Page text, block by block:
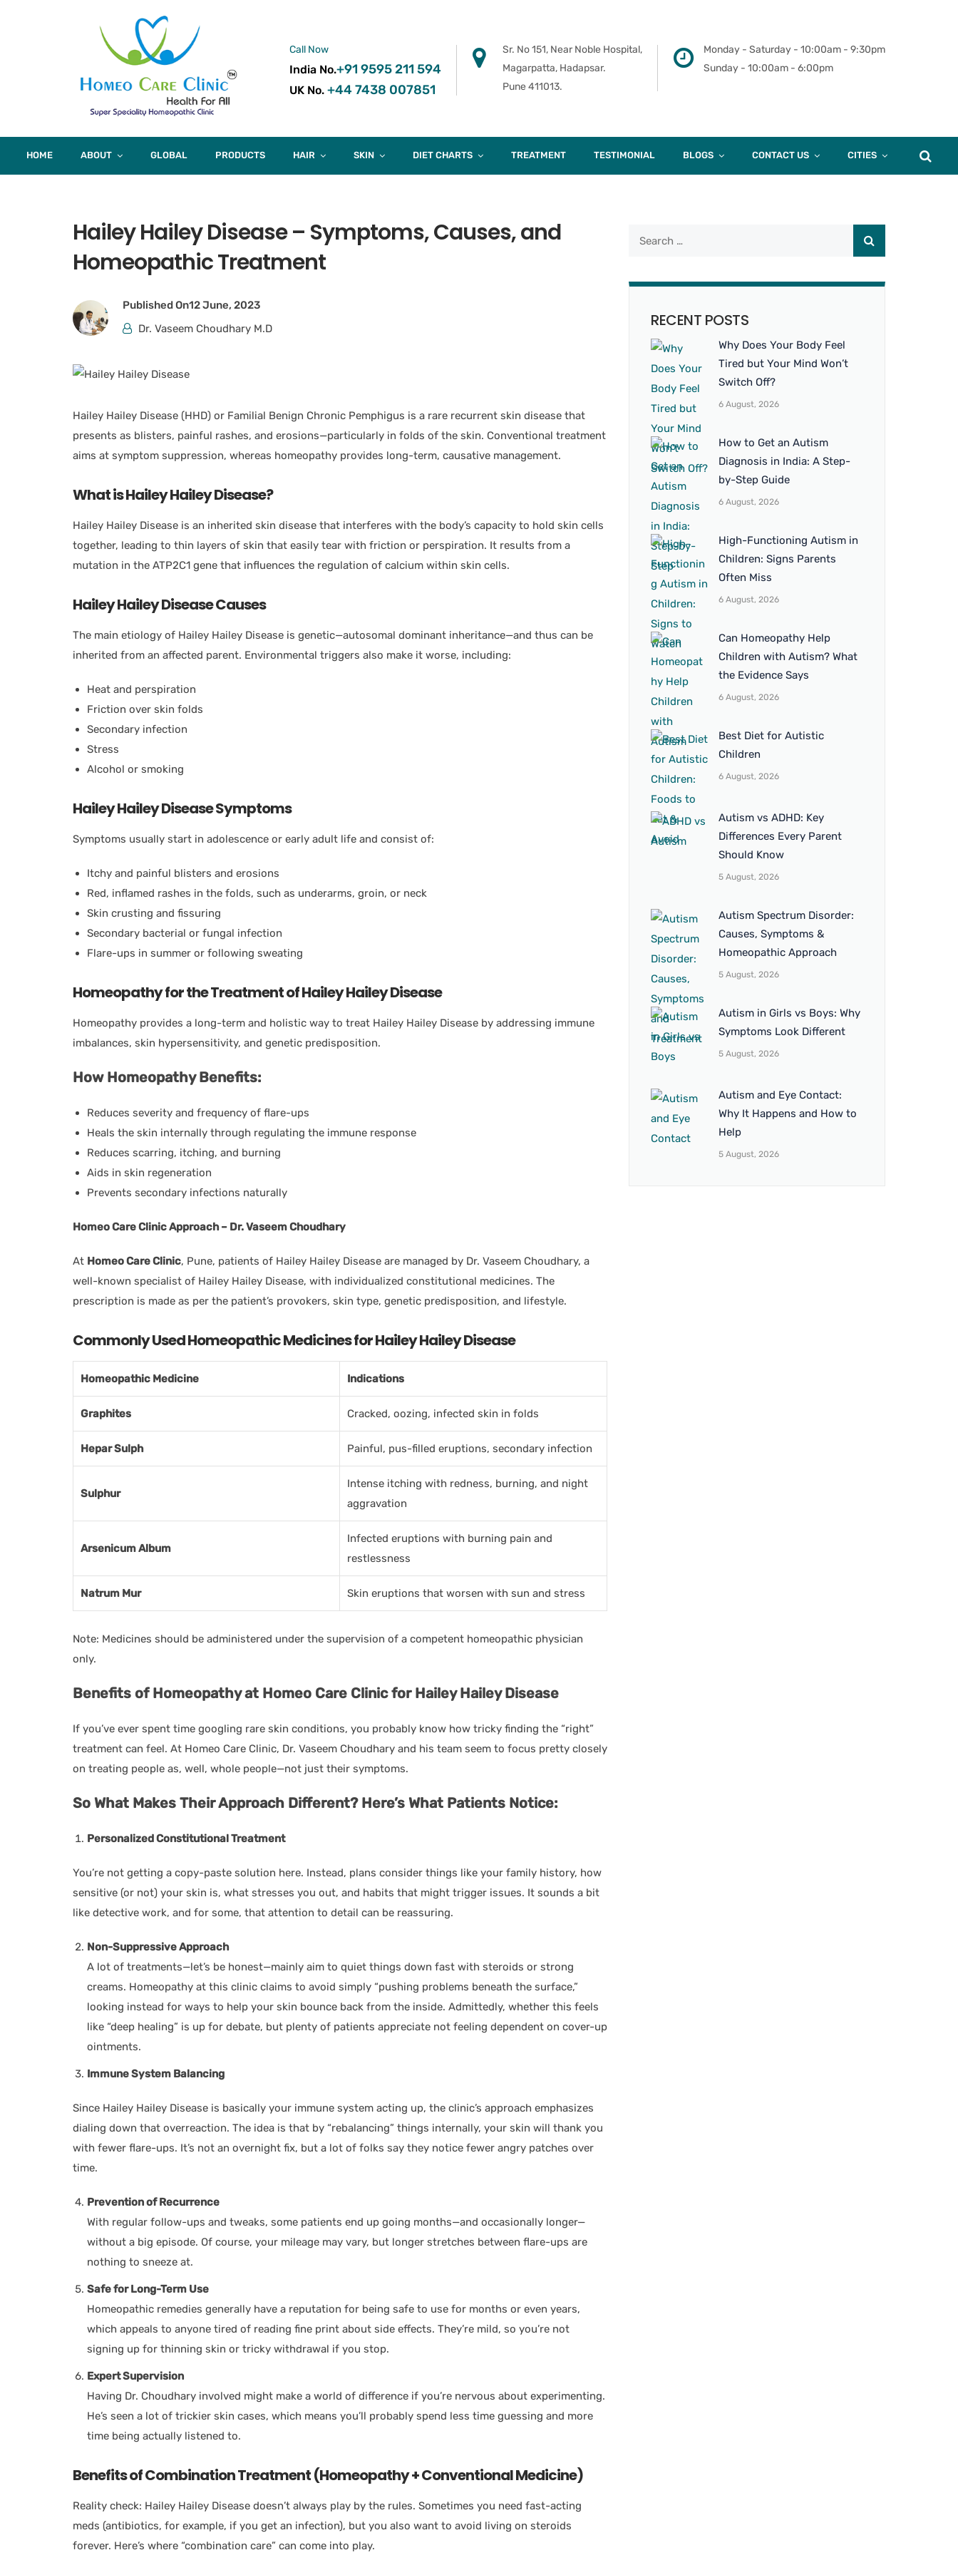
Call Now
India No.+91 9595 211 594
UK No. +44 7438 007851
Sr. No 151, Near Noble Hospital,
Magarpatta, Hadapsar.
Pune 411013.
Monday - Saturday - 10:00am - 9:30pm
Sunday - 10:00am - 6:00pm
HOME ABOUT GLOBAL PRODUCTS HAIR SKIN DIET CHARTS TREATMENT TESTIMONIAL BLOGS CONTACT US CITIES
Hailey Hailey Disease – Symptoms, Causes, and
Homeopathic Treatment
Published On12 June, 2023
Dr. Vaseem Choudhary M.D
Hailey Hailey Disease (HHD) or Familial Benign Chronic Pemphigus is a rare recurrent skin disease that
presents as blisters, painful rashes, and erosions—particularly in folds of the skin. Conventional treatment
aims at symptom suppression, whereas homeopathy provides long-term, causative management.
What is Hailey Hailey Disease?
Hailey Hailey Disease is an inherited skin disease that interferes with the body’s capacity to hold skin cells
together, leading to thin layers of skin that easily tear with friction or perspiration. It results from a
mutation in the ATP2C1 gene that influences the regulation of calcium within skin cells.
Hailey Hailey Disease Causes
The main etiology of Hailey Hailey Disease is genetic—autosomal dominant inheritance—and thus can be
inherited from an affected parent. Environmental triggers also make it worse, including:
Heat and perspiration
Friction over skin folds
Secondary infection
Stress
Alcohol or smoking
Hailey Hailey Disease Symptoms
Symptoms usually start in adolescence or early adult life and consist of:
Itchy and painful blisters and erosions
Red, inflamed rashes in the folds, such as underarms, groin, or neck
Skin crusting and fissuring
Secondary bacterial or fungal infection
Flare-ups in summer or following sweating
Homeopathy for the Treatment of Hailey Hailey Disease
Homeopathy provides a long-term and holistic way to treat Hailey Hailey Disease by addressing immune
imbalances, skin hypersensitivity, and genetic predisposition.
How Homeopathy Benefits:
Reduces severity and frequency of flare-ups
Heals the skin internally through regulating the immune response
Reduces scarring, itching, and burning
Aids in skin regeneration
Prevents secondary infections naturally
Homeo Care Clinic Approach – Dr. Vaseem Choudhary
At Homeo Care Clinic, Pune, patients of Hailey Hailey Disease are managed by Dr. Vaseem Choudhary, a
well-known specialist of Hailey Hailey Disease, with individualized constitutional medicines. The
prescription is made as per the patient’s provokers, skin type, genetic predisposition, and lifestyle.
Commonly Used Homeopathic Medicines for Hailey Hailey Disease
Homeopathic Medicine Indications
Graphites Cracked, oozing, infected skin in folds
Hepar Sulph Painful, pus-filled eruptions, secondary infection
Sulphur
Intense itching with redness, burning, and night
aggravation
Arsenicum Album
Infected eruptions with burning pain and
restlessness
Natrum Mur Skin eruptions that worsen with sun and stress
Note: Medicines should be administered under the supervision of a competent homeopathic physician
only.
Benefits of Homeopathy at Homeo Care Clinic for Hailey Hailey Disease
If you’ve ever spent time googling rare skin conditions, you probably know how tricky finding the “right”
treatment can feel. At Homeo Care Clinic, Dr. Vaseem Choudhary and his team seem to focus pretty closely
on treating people as, well, whole people—not just their symptoms.
So What Makes Their Approach Different? Here’s What Patients Notice:
Personalized Constitutional Treatment
You’re not getting a copy-paste solution here. Instead, plans consider things like your family history, how
sensitive (or not) your skin is, what stresses you out, and habits that might trigger issues. It sounds a bit
like detective work, and for some, that attention to detail can be reassuring.
Non-Suppressive Approach
A lot of treatments—let’s be honest—mainly aim to quiet things down fast with steroids or strong
creams. Homeopathy at this clinic claims to avoid simply “pushing problems beneath the surface,”
looking instead for ways to help your skin bounce back from the inside. Admittedly, whether this feels
like “deep healing” is up for debate, but plenty of patients appreciate not feeling dependent on cover-up
ointments.
Immune System Balancing
Since Hailey Hailey Disease is basically your immune system acting up, the clinic’s approach emphasizes
dialing down that overreaction. The idea is that by “rebalancing” things internally, your skin will thank you
with fewer flare-ups. It’s not an overnight fix, but a lot of folks say they notice fewer angry patches over
time.
Prevention of Recurrence
With regular follow-ups and tweaks, some patients end up going months—and occasionally longer—
without a big episode. Of course, your mileage may vary, but longer stretches between flare-ups are
nothing to sneeze at.
Safe for Long-Term Use
Homeopathic remedies generally have a reputation for being safe to use for months or even years,
which appeals to anyone tired of reading fine print about side effects. They’re mild, so you’re not
signing up for thinning skin or tricky withdrawal if you stop.
Expert Supervision
Having Dr. Choudhary involved might make a world of difference if you’re nervous about experimenting.
He’s seen a lot of trickier skin cases, which means you’ll probably spend less time guessing and more
time being actually listened to.
Benefits of Combination Treatment (Homeopathy + Conventional Medicine)
Reality check: Hailey Hailey Disease doesn’t always play by the rules. Sometimes you need fast-acting
meds (antibiotics, for example, if you get an infection), but you also want to avoid living on steroids
forever. Here’s where “combination care” can come into play.
RECENT POSTS
Why Does Your Body Feel
Tired but Your Mind Won’t
Switch Off?
6 August, 2026
How to Get an Autism
Diagnosis in India: A Step-
by-Step Guide
6 August, 2026
High-Functioning Autism in
Children: Signs Parents
Often Miss
6 August, 2026
Can Homeopathy Help
Children with Autism? What
the Evidence Says
6 August, 2026
Best Diet for Autistic
Children
6 August, 2026
Autism vs ADHD: Key
Differences Every Parent
Should Know
5 August, 2026
Autism Spectrum Disorder:
Causes, Symptoms &
Homeopathic Approach
5 August, 2026
Autism in Girls vs Boys: Why
Symptoms Look Different
5 August, 2026
Autism and Eye Contact:
Why It Happens and How to
Help
5 August, 2026